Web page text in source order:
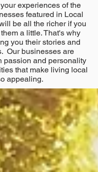
experiences of the
featured in Local
be all the richer if you
a little. That's why
you their stories and
Our businesses are
passion and personality
that make living local
appealing.